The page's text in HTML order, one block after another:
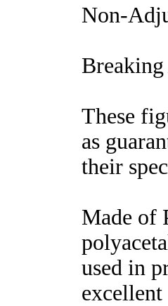
Non-
These
as
their
Made of
used in